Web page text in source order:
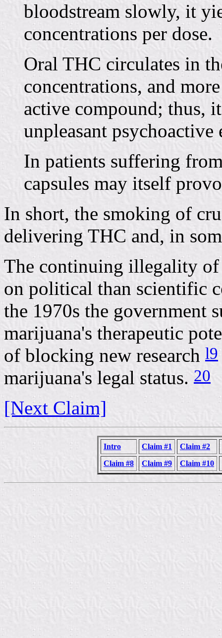
bloodstream slowly, it
concentrations per dose.
Oral THC circulates in
concentrations, and
active compound; thus,
unpleasant psychoactive
In patients suffering
capsules may itself
In short, the smoking of
delivering THC and, in
The continuing illegality of
on political than scientific
the 1970s the government
marijuana's therapeutic
of blocking new research l9
marijuana's legal status. 20
[Next Claim]
Intro Claim #1
Claim #2
Claim #8
Claim #9 Claim #10